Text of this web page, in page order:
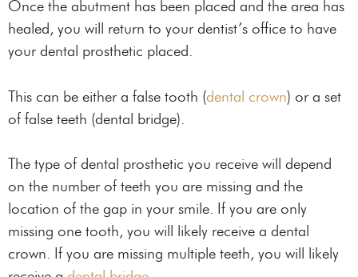
Once the abutment has been placed and the area has
healed, you will return to your dentist’s office to have
your dental prosthetic placed.
This can be either a false tooth (dental crown) or a set
of false teeth (dental bridge).
The type of dental prosthetic you receive will depend
on the number of teeth you are missing and the
location of the gap in your smile. If you are only
missing one tooth, you will likely receive a dental
crown. If you are missing multiple teeth, you will likely